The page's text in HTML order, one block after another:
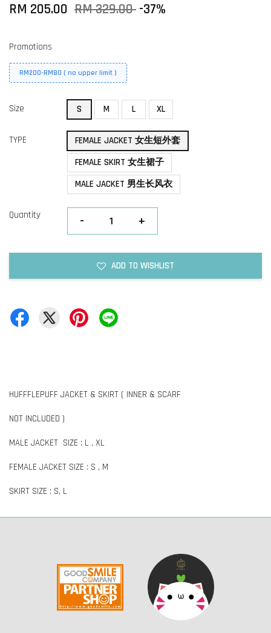
RM 205.00 RM 329.00 -37%
Promotions
RM200-RM80 ( no upper limit )
Size S M L XL
TYPE
FEMALE JACKET 女生短外套
FEMALE SKIRT 女生裙子
MALE JACKET 男生长风衣
Quantity - +
ADD TO WISHLIST
HUFFFLEPUFF JACKET & SKIRT ( INNER & SCARF
NOT INCLUDED )
MALE JACKET SIZE : L , XL
FEMALE JACKET SIZE : S , M
SKIRT SIZE : S, L